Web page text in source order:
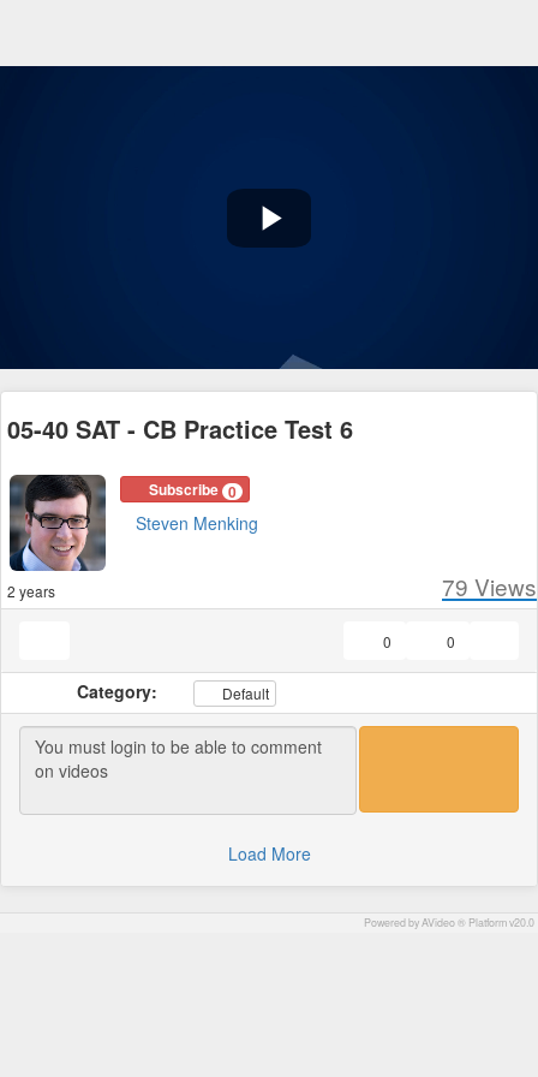
Play
05-40 SAT - CB Practice Test 6
Subscribe 0
Steven Menking
2 years 79 Views
0
0
Category: Default
Load More
Powered by AVideo ® Platform v20.0